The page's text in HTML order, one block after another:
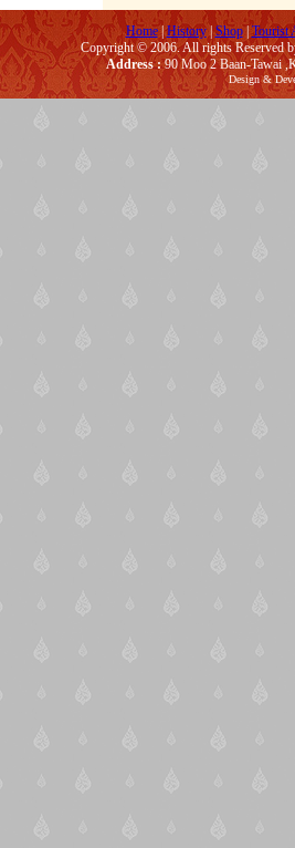
Home|History|Shop| Tourist
Copyright © 2006. All rights Reserved
Address :90 Moo 2 Baan-Tawai
Design &